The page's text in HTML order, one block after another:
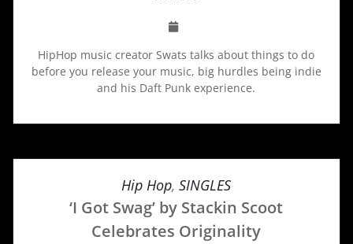
HipHop music creator Swats talks about things to do
before you release your music, big hurdles being indie
and his Daft Punk experience.
Hip Hop,SINGLES
‘I Got Swag’ by Stackin Scoot
Celebrates Originality